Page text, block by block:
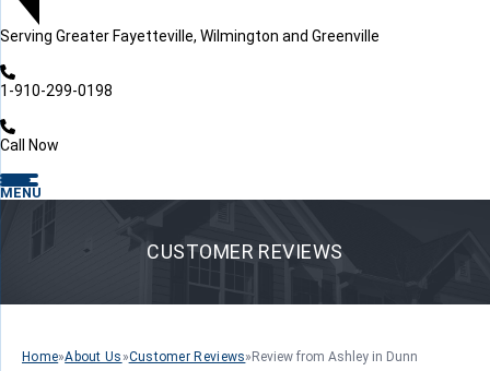
Serving Greater Fayetteville, Wilmington and Greenville
1-910-299-0198
Call Now
MENU
CUSTOMER REVIEWS
Home»About Us »Customer Reviews» Review from Ashley in Dunn